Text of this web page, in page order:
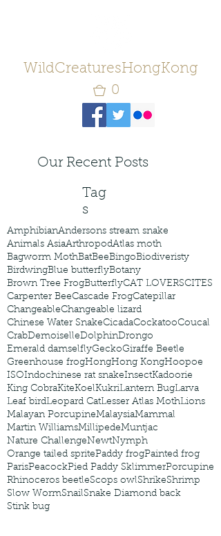
WildCreaturesHongKong
0
Our Recent Posts
Tag
s
AmphibianAndersons stream snake
Animals AsiaArthropodAtlas moth
Bagworm MothBatBeeBingoBiodiveristy
BirdwingBlue butterflyBotany
Brown Tree FrogButterflyCAT LOVERSCITES
Carpenter BeeCascade FrogCatepillar
ChangeableChangeable lizard
Chinese Water SnakeCicadaCockatooCoucal
CrabDemoiselleDolphinDrongo
Emerald damselflyGeckoGiraffe Beetle
Greenhouse frogHongHong KongHoopoe
ISOIndochinese rat snakeInsectKadoorie
King CobraKiteKoelKukriLantern BugLarva
Leaf birdLeopard CatLesser Atlas MothLions
Malayan PorcupineMalaysiaMammal
Martin WilliamsMillipedeMuntjac
Nature ChallengeNewtNymph
Orange tailed spritePaddy frogPainted frog
ParisPeacockPied Paddy SklimmerPorcupine
Rhinoceros beetleScops owlShrikeShrimp
Slow WormSnailSnake Diamond back
Stink bug